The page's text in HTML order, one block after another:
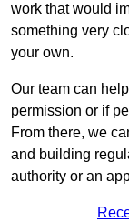
work that would
something very
your own.
Our team can
permission or if
From there, we
and building
authority or an